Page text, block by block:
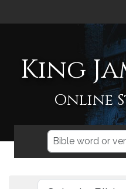
King
Online